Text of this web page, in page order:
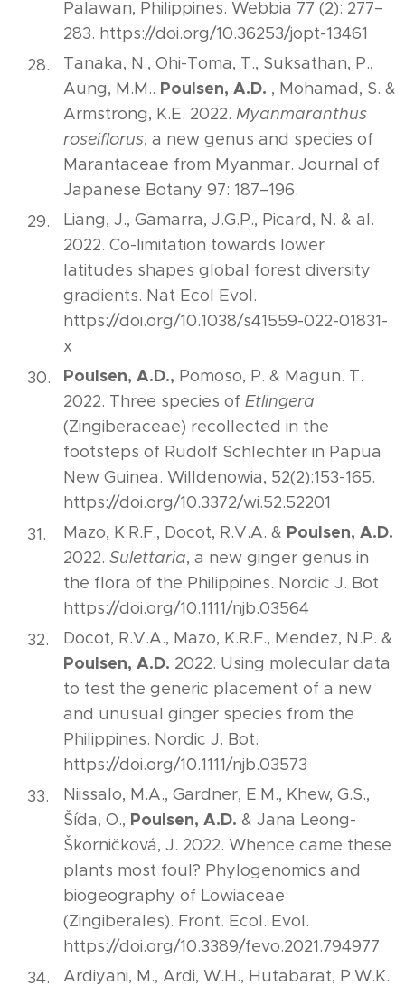
Palawan, Philippines. Webbia 77 (2): 277–
283. https://doi.org/10.36253/jopt-13461
Tanaka, N., Ohi-Toma, T., Suksathan, P.,
Aung, M.M.. Poulsen, A.D. , Mohamad, S. &
Armstrong, K.E. 2022. Myanmaranthus
roseiflorus, a new genus and species of
Marantaceae from Myanmar. Journal of
Japanese Botany 97: 187–196.
Liang, J., Gamarra, J.G.P., Picard, N. & al.
2022. Co-limitation towards lower
latitudes shapes global forest diversity
gradients. Nat Ecol Evol.
https://doi.org/10.1038/s41559-022-01831-
x
Poulsen, A.D., Pomoso, P. & Magun. T.
2022. Three species of Etlingera
(Zingiberaceae) recollected in the
footsteps of Rudolf Schlechter in Papua
New Guinea. Willdenowia, 52(2):153-165.
https://doi.org/10.3372/wi.52.52201
Mazo, K.R.F., Docot, R.V.A. & Poulsen, A.D.
2022. Sulettaria, a new ginger genus in
the flora of the Philippines. Nordic J. Bot.
https://doi.org/10.1111/njb.03564
Docot, R.V.A., Mazo, K.R.F., Mendez, N.P. &
Poulsen, A.D. 2022. Using molecular data
to test the generic placement of a new
and unusual ginger species from the
Philippines. Nordic J. Bot.
https://doi.org/10.1111/njb.03573
Niissalo, M.A., Gardner, E.M., Khew, G.S.,
Šída, O., Poulsen, A.D. & Jana Leong-
Škorničková, J. 2022. Whence came these
plants most foul? Phylogenomics and
biogeography of Lowiaceae
(Zingiberales). Front. Ecol. Evol.
https://doi.org/10.3389/fevo.2021.794977
Ardiyani, M., Ardi, W.H., Hutabarat, P.W.K.